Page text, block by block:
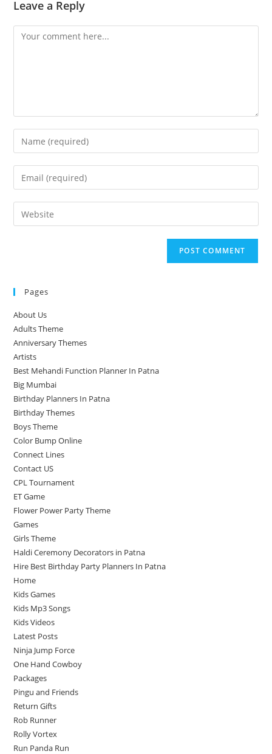
Leave a Reply
Comment
Enter
your
name
comment
Enter
your
email
address
Enter
your
Pages
About Us
Adults Theme
Anniversary Themes
Artists
Best Mehandi Function Planner In Patna
Big Mumbai
Birthday Planners In Patna
Birthday Themes
Boys Theme
Color Bump Online
Connect Lines
Contact US
CPL Tournament
ET Game
Flower Power Party Theme
Games
Girls Theme
Haldi Ceremony Decorators in Patna
Hire Best Birthday Party Planners In Patna
Home
Kids Games
Kids Mp3 Songs
Kids Videos
Latest Posts
Ninja Jump Force
One Hand Cowboy
Packages
Pingu and Friends
Return Gifts
Rob Runner
Rolly Vortex
Run Panda Run